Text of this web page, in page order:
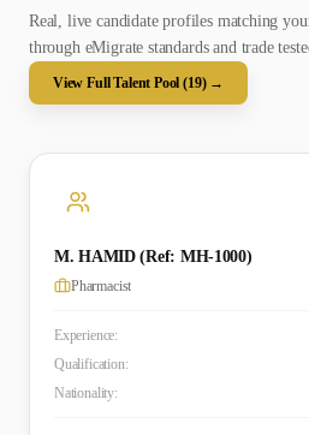
Real, live candidate profiles matching
through eMigrate standards and trade
View Full Talent Pool (19) →
M. HAMID (Ref: MH-1000)
Pharmacist
Experience:
Qualification:
Nationality: